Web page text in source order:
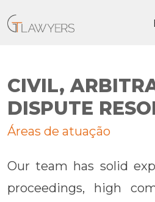
CIVIL,
DISPUTE
Áreas de atuação
Our team has solid
proceedings, high